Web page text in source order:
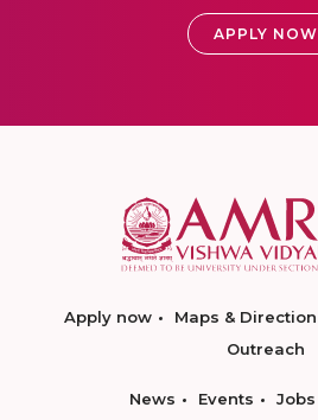
APPLY NOW
Apply now Maps & Direction
Outreach
News Events Jobs